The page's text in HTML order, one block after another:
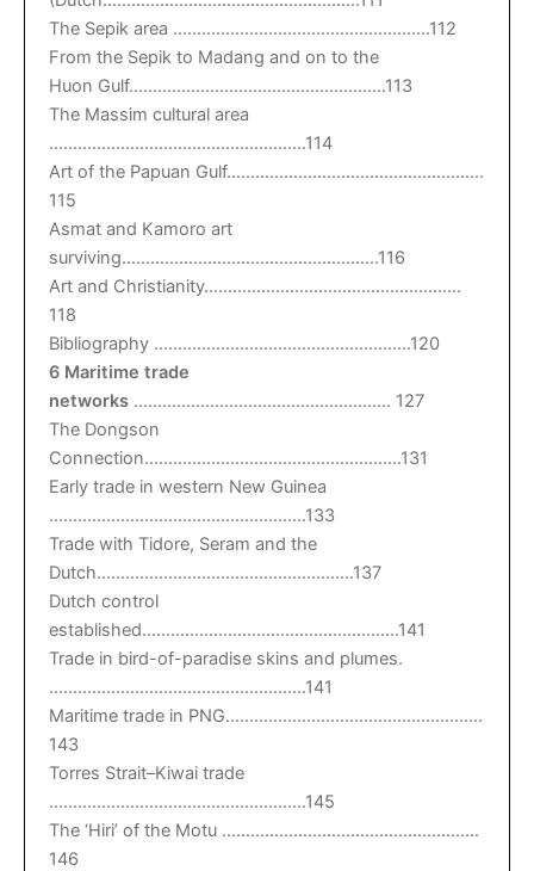
The Sepik area ………………………………………………112
From the Sepik to Madang and on to the
Huon Gulf………………………………………………113
The Massim cultural area
………………………………………………114
Art of the Papuan Gulf………………………………………………
115
Asmat and Kamoro art
surviving………………………………………………116
Art and Christianity………………………………………………
118
Bibliography ………………………………………………120
6 Maritime trade
networks ……………………………………………… 127
The Dongson
Connection………………………………………………131
Early trade in western New Guinea
………………………………………………133
Trade with Tidore, Seram and the
Dutch………………………………………………137
Dutch control
established………………………………………………141
Trade in bird-of-paradise skins and plumes.
………………………………………………141
Maritime trade in PNG………………………………………………
143
Torres Strait–Kiwai trade
………………………………………………145
The ‘Hiri’ of the Motu ………………………………………………
146